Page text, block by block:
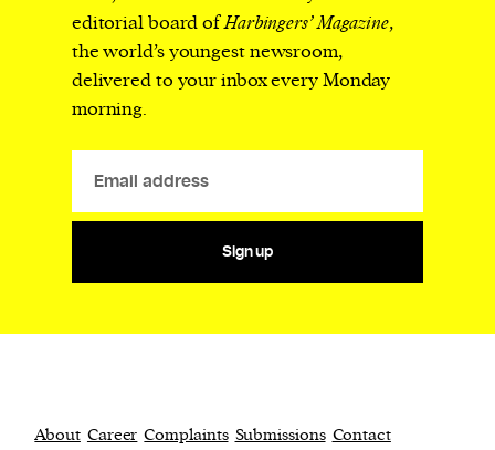
editorial board ofHarbingers’ Magazine,
the world’s youngest newsroom,
delivered to your inbox every Monday
morning.
Sign up
About Career Complaints Submissions Contact